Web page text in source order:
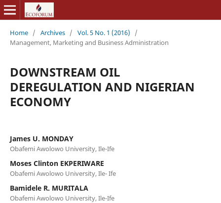
Home / Archives / Vol. 5 No. 1 (2016)
/
Management, Marketing and Business Administration
DOWNSTREAM OIL
DEREGULATION AND NIGERIAN
ECONOMY
James U. MONDAY
Obafemi Awolowo University, Ile-Ife
Moses Clinton EKPERIWARE
Obafemi Awolowo University, Ile- Ife
Bamidele R. MURITALA
Obafemi Awolowo University, Ile-Ife